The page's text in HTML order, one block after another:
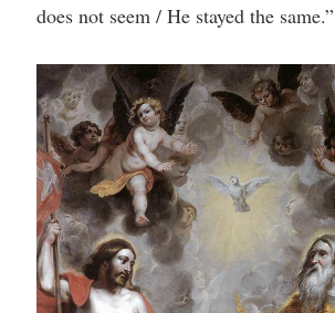
does not seem / He stayed the same.”